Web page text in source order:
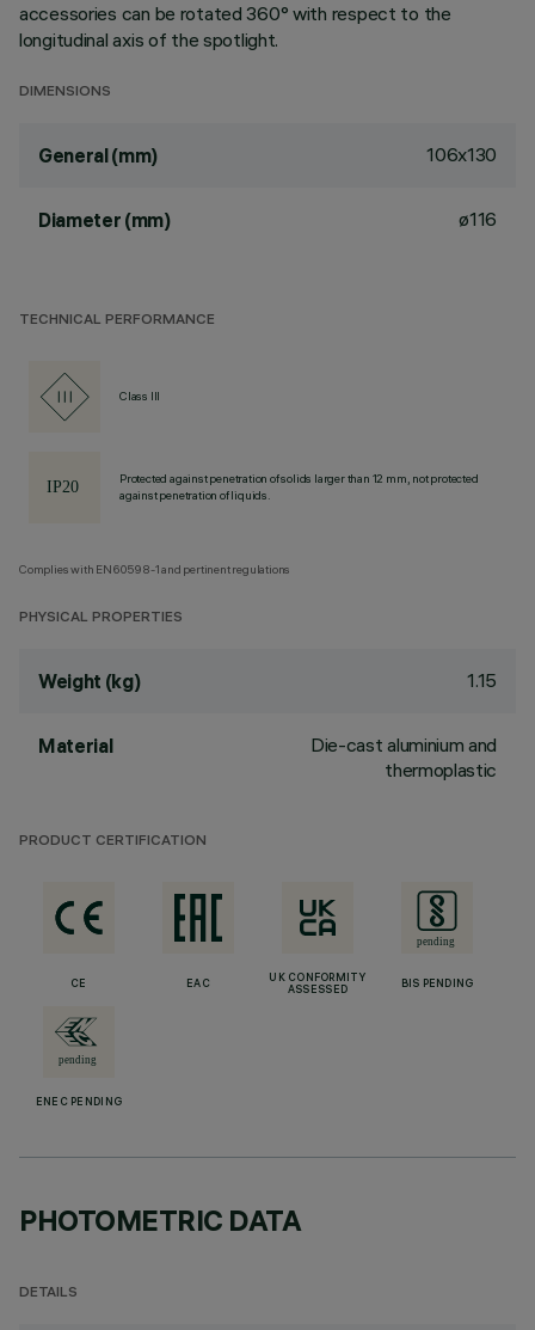
accessories can be rotated 360° with respect to the
longitudinal axis of the spotlight.
DIMENSIONS
General (mm) 106x130
Diameter (mm) ø116
TECHNICAL PERFORMANCE
Class III
Protected against penetration of solids larger than 12 mm, not protected
against penetration of liquids.
Complies with EN60598-1 and pertinent regulations
PHYSICAL PROPERTIES
Weight (kg) 1.15
Material
Die-cast aluminium and
thermoplastic
PRODUCT CERTIFICATION
CE EAC
UK CONFORMITY
ASSESSED
BIS PENDING
ENEC PENDING
PHOTOMETRIC DATA
DETAILS